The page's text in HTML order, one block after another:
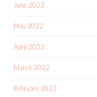
June 2022
May 2022
April 2022
March 2022
February 2022